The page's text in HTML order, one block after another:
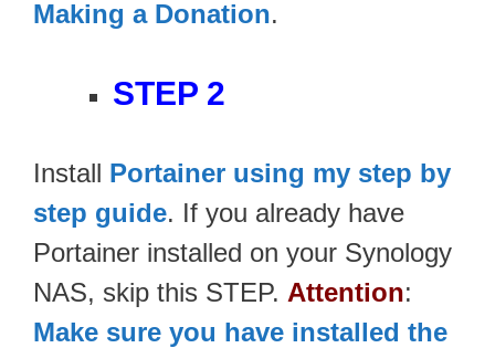
Making a Donation.
STEP 2
Install Portainer using my step by
step guide. If you already have
Portainer installed on your Synology
NAS, skip this STEP. Attention:
Make sure you have installed the